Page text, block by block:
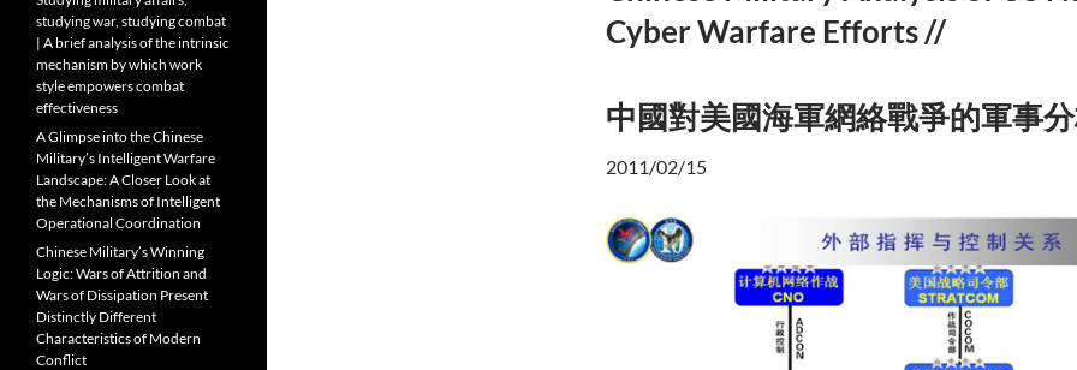
Cyber Warfare Efforts //
中國對美國海軍網絡戰爭的軍事
2011/02/15
studying war, studying combat
| A brief analysis of the intrinsic
mechanism by which work
style empowers combat
effectiveness
A Glimpse into the Chinese
Military’s Intelligent Warfare
Landscape: A Closer Look at
the Mechanisms of Intelligent
Operational Coordination
Chinese Military’s Winning
Logic: Wars of Attrition and
Wars of Dissipation Present
Distinctly Different
Characteristics of Modern
Conflict